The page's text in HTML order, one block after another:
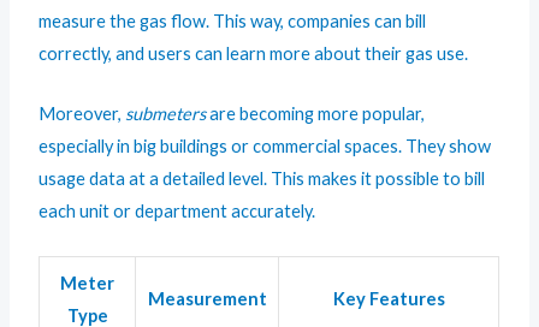
measure the gas flow. This way, companies can bill
correctly, and users can learn more about their gas use.
Moreover, submetersare becoming more popular,
especially in big buildings or commercial spaces. They show
usage data at a detailed level. This makes it possible to bill
each unit or department accurately.
Meter
Type
Measurement Key Features